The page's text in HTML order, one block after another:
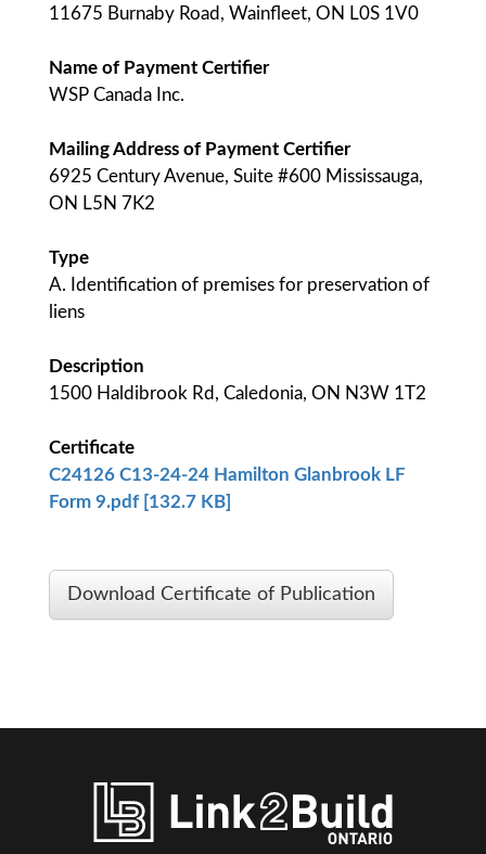
11675 Burnaby Road, Wainfleet, ON L0S 1V0
Name of Payment Certifier
WSP Canada Inc.
Mailing Address of Payment Certifier
6925 Century Avenue, Suite #600 Mississauga,
ON L5N 7K2
Type
A. Identification of premises for preservation of
liens
Description
1500 Haldibrook Rd, Caledonia, ON N3W 1T2
Certificate
C24126 C13-24-24 Hamilton Glanbrook LF
Form 9.pdf [132.7 KB]
Download Certificate of Publication